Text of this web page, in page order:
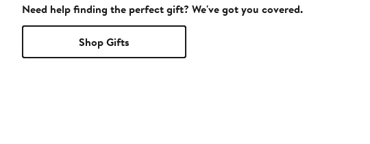
Need help finding the perfect gift? We've got you covered.
Shop Gifts